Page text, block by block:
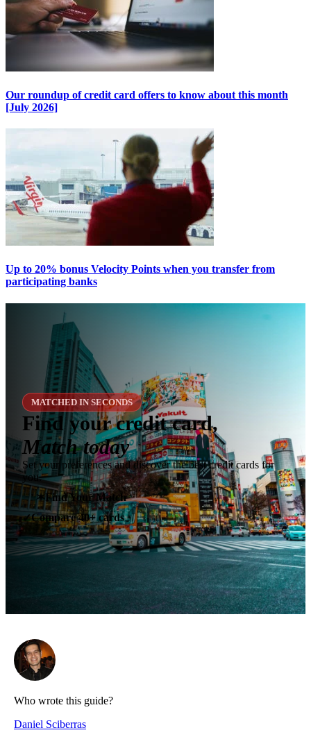
Our roundup of credit card offers to know about this month
[July 2026]
Up to 20% bonus Velocity Points when you transfer from
participating banks
MATCHED IN SECONDS
Find your credit card,
Match today
Set your preferences and discover the best credit cards for
you.
✶Find Your Match
✓Compare 40+ cards
Who wrote this guide?
Daniel Sciberras